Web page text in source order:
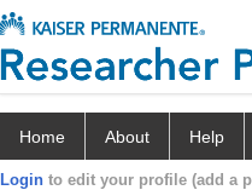
Home About Help
Login to edit your profile (add a